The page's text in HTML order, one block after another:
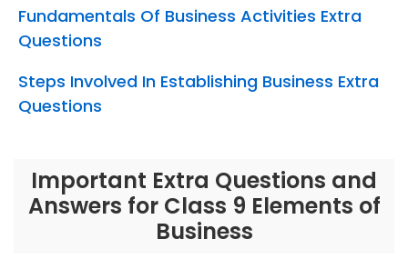
Fundamentals Of Business Activities Extra
Questions
Steps Involved In Establishing Business Extra
Questions
Important Extra Questions and
Answers for Class 9 Elements of
Business